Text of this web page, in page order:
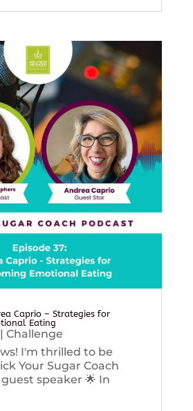
Caprio – Strategies for
Eating
Challenge
I'm thrilled to be
Your Sugar Coach
speaker 🌟 In